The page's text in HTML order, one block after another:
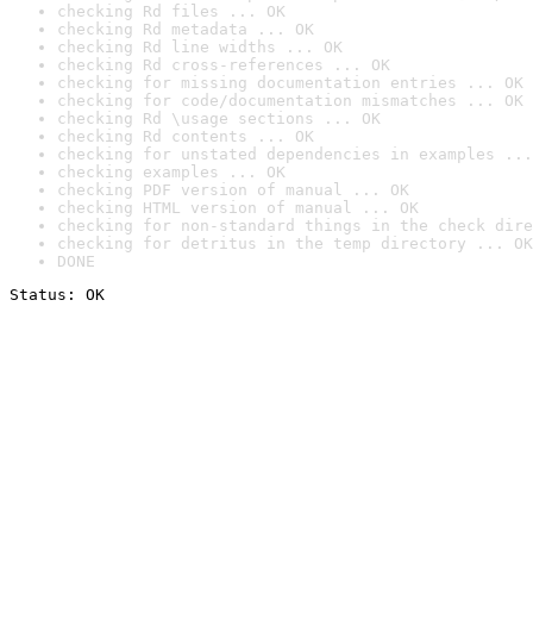
checking Rd files ... OK
checking Rd metadata ... OK
checking Rd line widths ... OK
checking Rd cross-references ... OK
checking for missing documentation entries ... OK
checking for code/documentation mismatches ... OK
checking Rd \usage sections ... OK
checking Rd contents ... OK
checking for unstated dependencies in examples ...
checking examples ... OK
checking PDF version of manual ... OK
checking HTML version of manual ... OK
checking for non-standard things in the check
checking for detritus in the temp directory ... OK
DONE
Status: OK